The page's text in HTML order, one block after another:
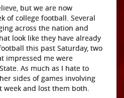
but we are now
of college football. Several
across the nation and
look like they have already
this past Saturday, two
impressed me were
As much as I hate to
sides of games involving
week and lost them both.